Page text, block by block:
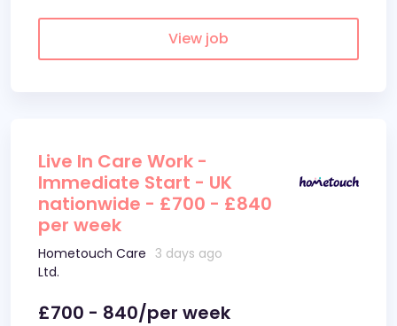
View job
Live In Care Work -
Immediate Start - UK
nationwide - £700 - £840
per week
Hometouch Care
Ltd.
3 days ago
£700 - 840/per week